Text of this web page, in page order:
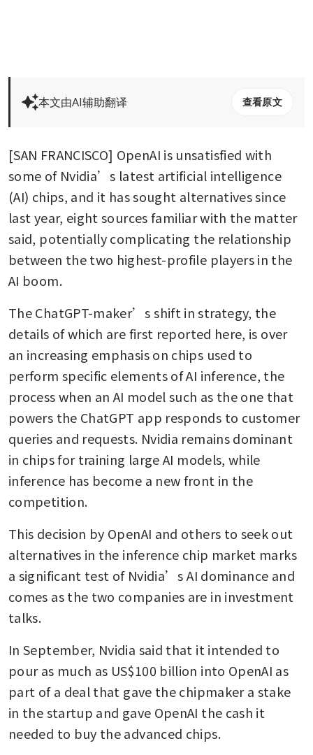
本文由AI辅助翻译 查看原文
[SAN FRANCISCO] OpenAI is unsatisfied with
some of Nvidia’s latest artificial intelligence
(AI) chips, and it has sought alternatives since
last year, eight sources familiar with the matter
said, potentially complicating the relationship
between the two highest-profile players in the
AI boom.
The ChatGPT-maker’s shift in strategy, the
details of which are first reported here, is over
an increasing emphasis on chips used to
perform specific elements of AI inference, the
process when an AI model such as the one that
powers the ChatGPT app responds to customer
queries and requests. Nvidia remains dominant
in chips for training large AI models, while
inference has become a new front in the
competition.
This decision by OpenAI and others to seek out
alternatives in the inference chip market marks
a significant test of Nvidia’s AI dominance and
comes as the two companies are in investment
talks.
In September, Nvidia said that it intended to
pour as much as US$100 billion into OpenAI as
part of a deal that gave the chipmaker a stake
in the startup and gave OpenAI the cash it
needed to buy the advanced chips.